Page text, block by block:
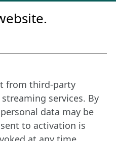
Become a
from third-party
services. By
data may be
to activation is